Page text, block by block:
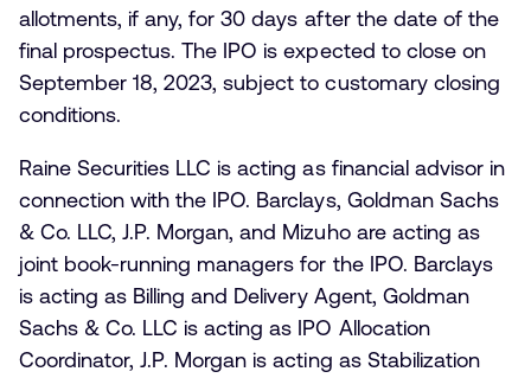
allotments, if any, for 30 days after the date of the
final prospectus. The IPO is expected to close on
September 18, 2023, subject to customary closing
conditions.
Raine Securities LLC is acting as financial advisor in
connection with the IPO. Barclays, Goldman Sachs
& Co. LLC, J.P. Morgan, and Mizuho are acting as
joint book-running managers for the IPO. Barclays
is acting as Billing and Delivery Agent, Goldman
Sachs & Co. LLC is acting as IPO Allocation
Coordinator, J.P. Morgan is acting as Stabilization